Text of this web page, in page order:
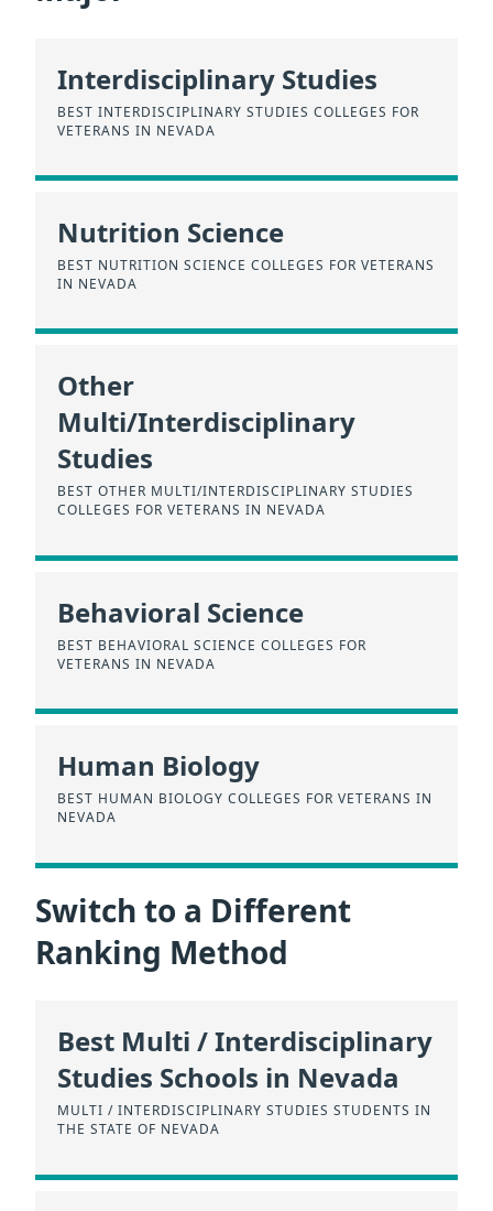
Interdisciplinary Studies
BEST INTERDISCIPLINARY STUDIES COLLEGES FOR
VETERANS IN NEVADA
Nutrition Science
BEST NUTRITION SCIENCE COLLEGES FOR VETERANS
IN NEVADA
Other
Multi/Interdisciplinary
Studies
BEST OTHER MULTI/INTERDISCIPLINARY STUDIES
COLLEGES FOR VETERANS IN NEVADA
Behavioral Science
BEST BEHAVIORAL SCIENCE COLLEGES FOR
VETERANS IN NEVADA
Human Biology
BEST HUMAN BIOLOGY COLLEGES FOR VETERANS IN
NEVADA
Switch to a Different
Ranking Method
Best Multi / Interdisciplinary
Studies Schools in Nevada
MULTI / INTERDISCIPLINARY STUDIES STUDENTS IN
THE STATE OF NEVADA